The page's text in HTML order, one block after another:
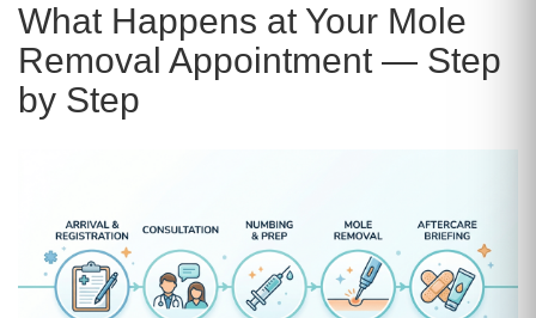
What Happens at Your Mole
Removal Appointment — Step
by Step